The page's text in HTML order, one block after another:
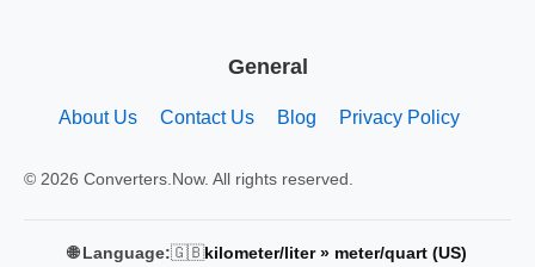
General
About Us Contact Us Blog Privacy Policy
© 2026 Converters.Now. All rights reserved.
🌐 Language:🇬🇧kilometer/liter » meter/quart (US)